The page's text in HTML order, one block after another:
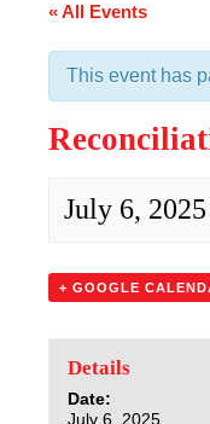
Scholarships
Calendar
Forms
Alumni
Sacred Heart
Academics
Faith & Service
« All Events
This event has
July 6,
+ GOOGLE
Details
Date:
July 6, 2025